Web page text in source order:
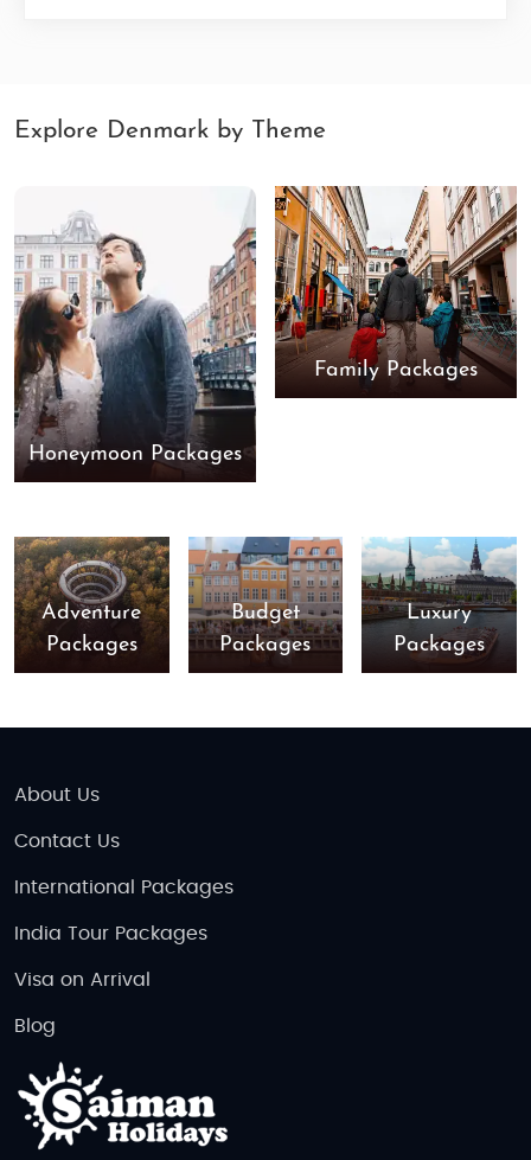
Explore Denmark by Theme
Honeymoon Packages
Family Packages
Adventure
Packages
Budget
Packages
Luxury
Packages
About Us
Contact Us
International Packages
India Tour Packages
Visa on Arrival
Blog